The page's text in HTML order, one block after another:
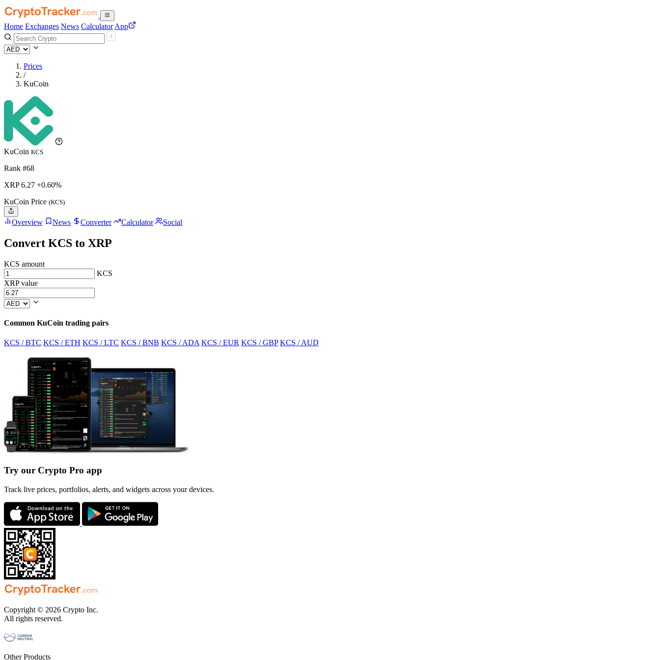
Home Exchanges News Calculator App
Prices
/
KuCoin
KuCoin KCS
Rank #68
XRP6.27 +0.60%
KuCoin Price (KCS)
Overview News Converter Calculator Social
Convert KCS to XRP
KCS amount
KCS
XRP value
Common KuCoin trading pairs
KCS / BTC KCS / ETH KCS / LTC KCS / BNB KCS / ADA KCS / EUR KCS / GBP KCS / AUD
Try our Crypto Pro app
Track live prices, portfolios, alerts, and widgets across your devices.
Copyright © 2026 Crypto Inc.
All rights reserved.
Other Products